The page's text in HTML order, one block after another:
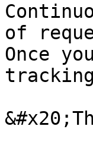
of
Once